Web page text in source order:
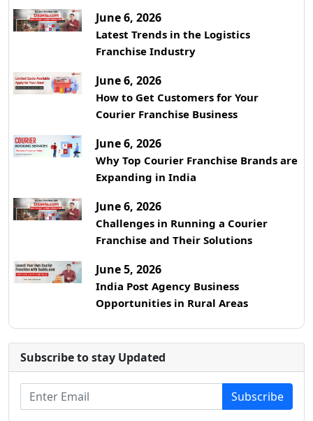
June 6, 2026
Latest Trends in the Logistics
Franchise Industry
June 6, 2026
How to Get Customers for Your
Courier Franchise Business
June 6, 2026
Why Top Courier Franchise Brands are
Expanding in India
June 6, 2026
Challenges in Running a Courier
Franchise and Their Solutions
June 5, 2026
India Post Agency Business
Opportunities in Rural Areas
Subscribe to stay Updated
Subscribe